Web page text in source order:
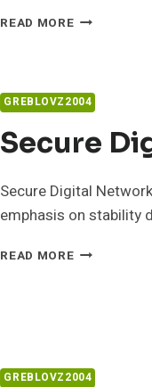
READ MORE
FOR
EXPANSION
GREBLOVZ2004
Secure
Secure Digital
emphasis on stability
READ MORESECURE
GREBLOVZ2004